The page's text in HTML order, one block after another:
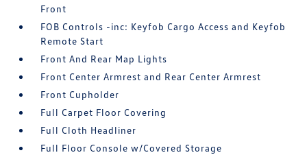
Front
FOB Controls -inc: Keyfob Cargo Access and Keyfob
Remote Start
Front And Rear Map Lights
Front Center Armrest and Rear Center Armrest
Front Cupholder
Full Carpet Floor Covering
Full Cloth Headliner
Full Floor Console w/Covered Storage